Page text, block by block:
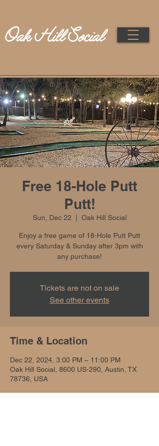
Free 18-Hole Putt
Putt!
Sun, Dec 22 Oak Hill Social
Enjoy a free game of 18-Hole Putt Putt
every Saturday & Sunday after 3pm with
any purchase!
Tickets are not on sale
See other events
Time & Location
Dec 22, 2024, 3:00 PM – 11:00 PM
Oak Hill Social, 8600 US-290, Austin, TX
78736, USA